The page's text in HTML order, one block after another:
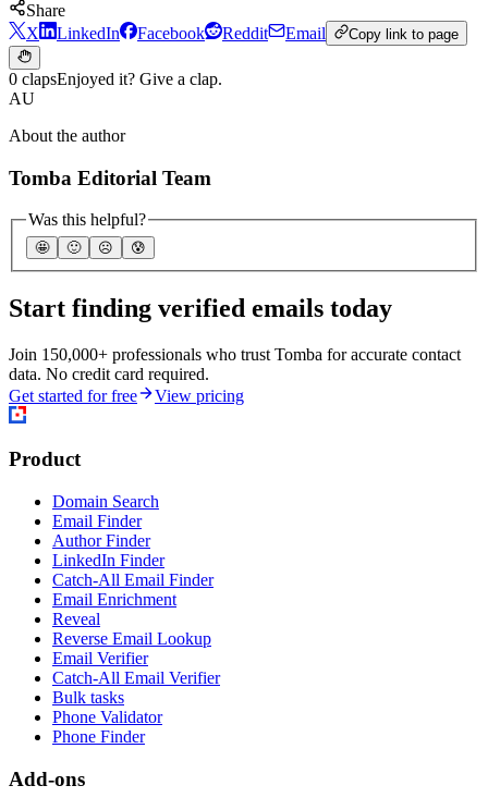
Share
X
LinkedIn Facebook Reddit Email Copy link to page
0 clapsEnjoyed it? Give a clap.
AU
About the author
Tomba Editorial Team
Was this helpful?
🤩 🙂 ☹️ 😰
Start finding verified emails today
Join 150,000+ professionals who trust Tomba for accurate contact
data. No credit card required.
Get started for free
View pricing
Product
Domain Search
Email Finder
Author Finder
LinkedIn Finder
Catch-All Email Finder
Email Enrichment
Reveal
Reverse Email Lookup
Email Verifier
Catch-All Email Verifier
Bulk tasks
Phone Validator
Phone Finder
Add-ons